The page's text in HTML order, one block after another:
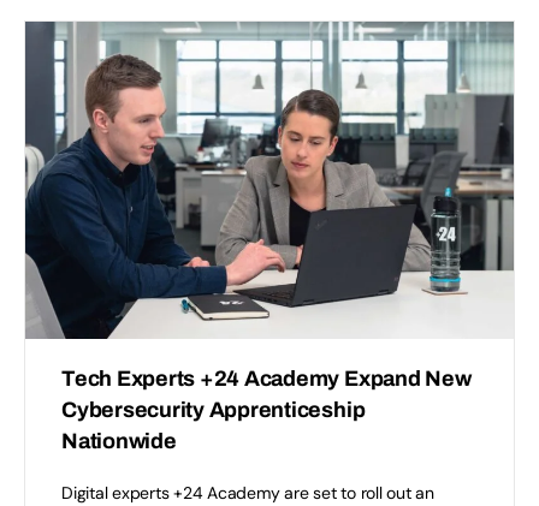
Tech Experts +24 Academy Expand New
Cybersecurity Apprenticeship
Nationwide
Digital experts +24 Academy are set to roll out an